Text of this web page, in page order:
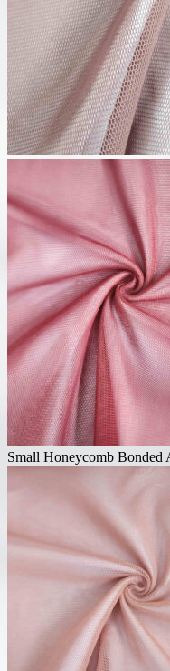
Small Honeycomb Bonded